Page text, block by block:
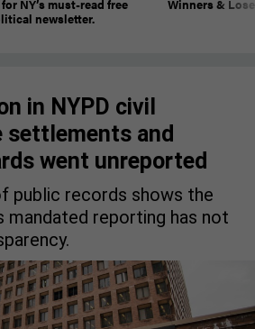
NY’s must-read free
newsletter.
Winners &
in NYPD civil
settlements and
went unreported
public records shows the
mandated reporting has not